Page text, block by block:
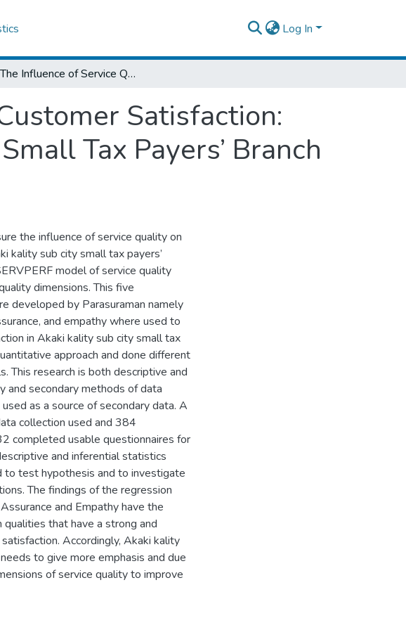
Log In
The Influence of Service Quality on Customer Satisfaction: Case Study on Akaki Kality Sub City Small Tax Payers’ Branch Office
Satisfaction:
Tax Payers’ Branch
the influence of service quality on
kality sub city small tax payers’
model of service quality
dimensions. This five
developed by Parasuraman namely
and empathy where used to
in Akaki kality sub city small tax
approach and done different
This research is both descriptive and
and secondary methods of data
as a source of secondary data. A
collection used and 384
completed usable questionnaires for
and inferential statistics
to test hypothesis and to investigate
The findings of the regression
and Empathy have the
that have a strong and
Accordingly, Akaki kality
to give more emphasis and due
of service quality to improve